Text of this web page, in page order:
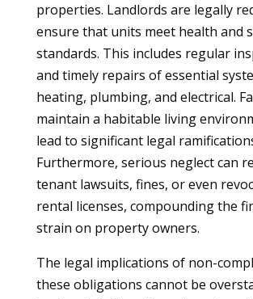
properties. Landlords are legally
ensure that units meet health and
standards. This includes regular
and timely repairs of essential
heating, plumbing, and electrical.
maintain a habitable living
lead to significant legal
Furthermore, serious neglect can
tenant lawsuits, fines, or even
rental licenses, compounding the
strain on property owners.
The legal implications of non-
these obligations cannot be